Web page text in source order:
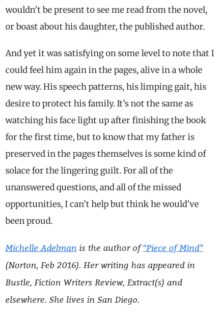
wouldn’t be present to see me read from the novel,
or boast about his daughter, the published author.
And yet it was satisfying on some level to note that I
could feel him again in the pages, alive in a whole
new way. His speech patterns, his limping gait, his
desire to protect his family. It’s not the same as
watching his face light up after finishing the book
for the first time, but to know that my father is
preserved in the pages themselves is some kind of
solace for the lingering guilt. For all of the
unanswered questions, and all of the missed
opportunities, I can’t help but think he would’ve
been proud.
Michelle Adelman is the author of“Piece of Mind”
(Norton, Feb 2016). Her writing has appeared in
Bustle, Fiction Writers Review, Extract(s) and
elsewhere. She lives in San Diego.